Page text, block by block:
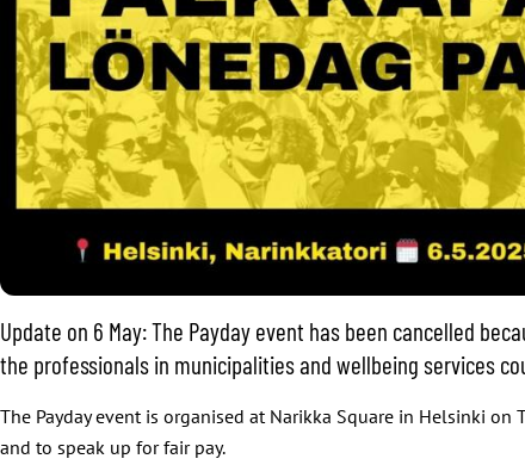
Update on 6 May: The Payday event has been cancelled
the professionals in municipalities and wellbeing services
The Payday event is organised at Narikka Square in Helsinki
and to speak up for fair pay.